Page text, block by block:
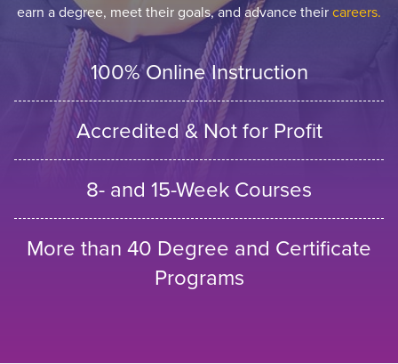
earn a degree, meet their goals, and advance theircareers.
100% Online Instruction
Accredited & Not for Profit
8- and 15-Week Courses
More than 40 Degree and Certificate
Programs